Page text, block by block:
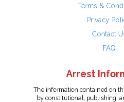
Terms &
Privacy
Contact
FAQ
Arrest
The information contained on
by constitutional, publishing,